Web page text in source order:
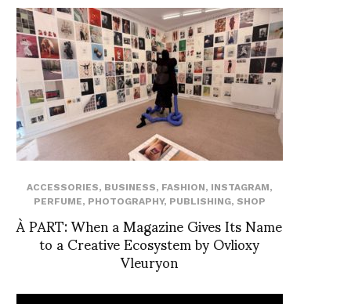
ACCESSORIES, BUSINESS, FASHION, INSTAGRAM,
PERFUME, PHOTOGRAPHY, PUBLISHING, SHOP
À PART: When a Magazine Gives Its Name
to a Creative Ecosystem by Ovlioxy
Vleuryon